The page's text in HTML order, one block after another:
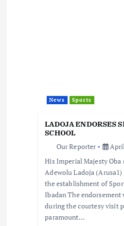
News Sports
LADOJA ENDORSES
SCHOOL
Our Reporter
April
His Imperial Majesty Oba
Adewolu Ladoja (Arusa1)
the establishment of
Ibadan The endorsement
during the courtesy visit
paramount…